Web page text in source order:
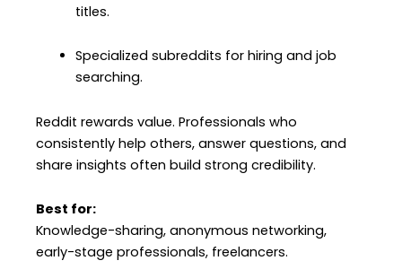
titles.
Specialized subreddits for hiring and job
searching.
Reddit rewards value. Professionals who
consistently help others, answer questions, and
share insights often build strong credibility.
Best for:
Knowledge-sharing, anonymous networking,
early-stage professionals, freelancers.